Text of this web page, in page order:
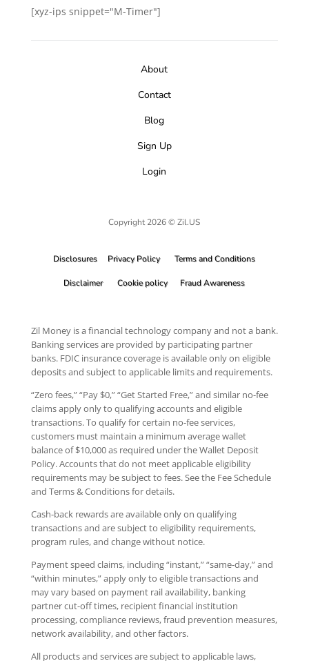
[xyz-ips snippet="M-Timer"]
About
Contact
Blog
Sign Up
Login
Copyright 2026 © Zil.US
Disclosures Privacy Policy Terms and Conditions
Disclaimer Cookie policy Fraud Awareness
Zil Money is a financial technology company and not a bank.
Banking services are provided by participating partner
banks. FDIC insurance coverage is available only on eligible
deposits and subject to applicable limits and requirements.
“Zero fees,” “Pay $0,” “Get Started Free,” and similar no-fee
claims apply only to qualifying accounts and eligible
transactions. To qualify for certain no-fee services,
customers must maintain a minimum average wallet
balance of $10,000 as required under the Wallet Deposit
Policy. Accounts that do not meet applicable eligibility
requirements may be subject to fees. See the Fee Schedule
and Terms & Conditions for details.
Cash-back rewards are available only on qualifying
transactions and are subject to eligibility requirements,
program rules, and change without notice.
Payment speed claims, including “instant,” “same-day,” and
“within minutes,” apply only to eligible transactions and
may vary based on payment rail availability, banking
partner cut-off times, recipient financial institution
processing, compliance reviews, fraud prevention measures,
network availability, and other factors.
All products and services are subject to applicable laws,